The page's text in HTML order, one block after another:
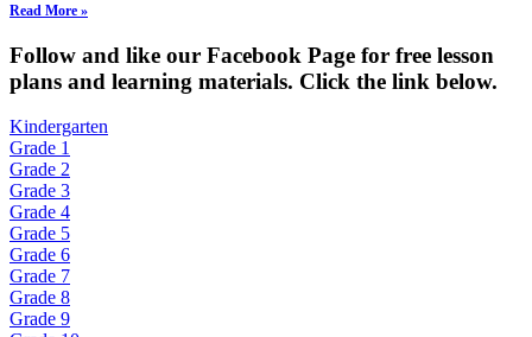
Read More »
Follow and like our Facebook Page for free lesson
plans and learning materials. Click the link below.
Kindergarten
Grade 1
Grade 2
Grade 3
Grade 4
Grade 5
Grade 6
Grade 7
Grade 8
Grade 9